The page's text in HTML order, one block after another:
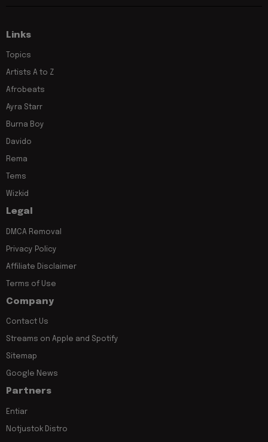
Links
Topics
Artists A to Z
Afrobeats
Ayra Starr
Burna Boy
Davido
Rema
Tems
Wizkid
Legal
DMCA Removal
Privacy Policy
Affiliate Disclaimer
Terms of Use
Company
Contact Us
Streams on Apple and Spotify
Sitemap
Google News
Partners
Entiar
Notjustok Distro